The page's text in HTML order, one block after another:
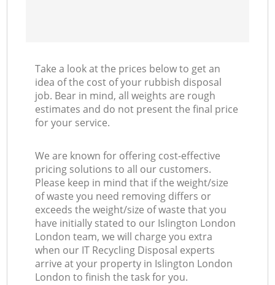
Take a look at the prices below to get an
idea of the cost of your rubbish disposal
job. Bear in mind, all weights are rough
estimates and do not present the final price
for your service.
We are known for offering cost-effective
pricing solutions to all our customers.
Please keep in mind that if the weight/size
of waste you need removing differs or
exceeds the weight/size of waste that you
have initially stated to our Islington London
London team, we will charge you extra
when our IT Recycling Disposal experts
arrive at your property in Islington London
London to finish the task for you.